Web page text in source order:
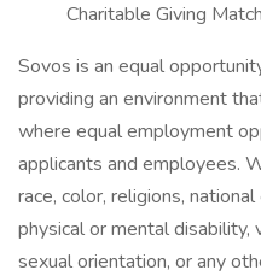
Charitable Giving
Sovos is an equal
providing an environment
where equal employment
applicants and employees.
race, color, religions,
physical or mental
sexual orientation, or any